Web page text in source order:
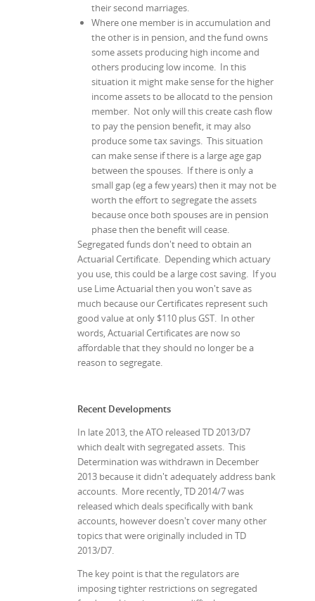
their second marriages.
Where one member is in accumulation and
the other is in pension, and the fund owns
some assets producing high income and
others producing low income. In this
situation it might make sense for the higher
income assets to be allocatd to the pension
member. Not only will this create cash flow
to pay the pension benefit, it may also
produce some tax savings. This situation
can make sense if there is a large age gap
between the spouses. If there is only a
small gap (eg a few years) then it may not be
worth the effort to segregate the assets
because once both spouses are in pension
phase then the benefit will cease.
Segregated funds don't need to obtain an
Actuarial Certificate. Depending which actuary
you use, this could be a large cost saving. If you
use Lime Actuarial then you won't save as
much because our Certificates represent such
good value at only $110 plus GST. In other
words, Actuarial Certificates are now so
affordable that they should no longer be a
reason to segregate.
Recent Developments
In late 2013, the ATO released TD 2013/D7
which dealt with segregated assets. This
Determination was withdrawn in December
2013 because it didn't adequately address bank
accounts. More recently, TD 2014/7 was
released which deals specifically with bank
accounts, however doesn't cover many other
topics that were originally included in TD
2013/D7.
The key point is that the regulators are
imposing tighter restrictions on segregated